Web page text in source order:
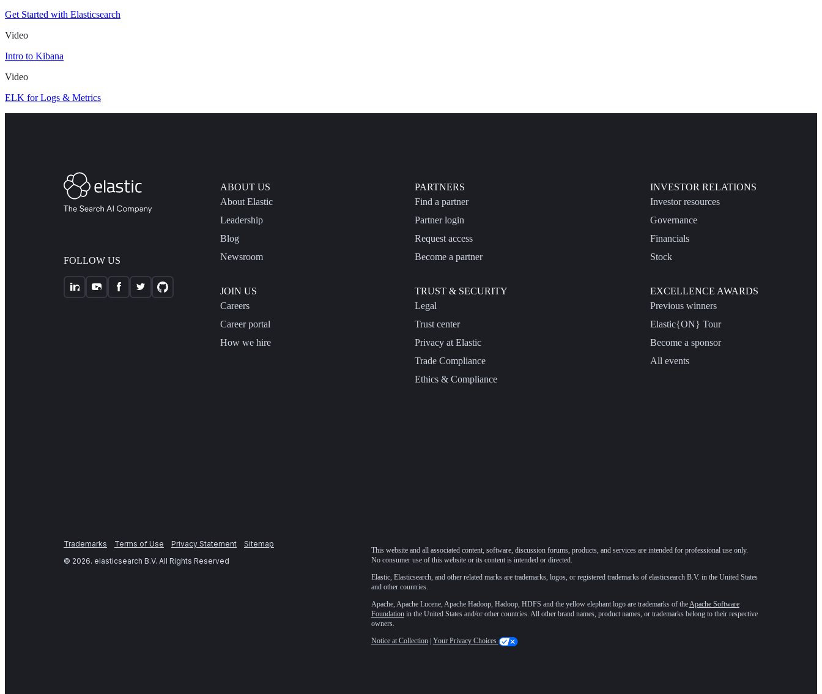
Get Started with Elasticsearch
Video
Intro to Kibana
Video
ELK for Logs & Metrics
FOLLOW US
ABOUT US
About Elastic
Leadership
Blog
Newsroom
JOIN US
Careers
Career portal
How we hire
PARTNERS
Find a partner
Partner login
Request access
Become a partner
TRUST & SECURITY
Legal
Trust center
Privacy at Elastic
Trade Compliance
Ethics & Compliance
INVESTOR RELATIONS
Investor resources
Governance
Financials
Stock
EXCELLENCE AWARDS
Previous winners
Elastic{ON} Tour
Become a sponsor
All events
Trademarks Terms of Use Privacy Statement
Sitemap
© 2026. elasticsearch B.V. All Rights Reserved
This website and all associated content, software, discussion forums, products, and services are intended for professional use only.
No consumer use of this website or its content is intended or directed.
Elastic, Elasticsearch, and other related marks are trademarks, logos, or registered trademarks of elasticsearch B.V. in the United States
and other countries.
Apache, Apache Lucene, Apache Hadoop, Hadoop, HDFS and the yellow elephant logo are trademarks of theApache Software
Foundationin the United States and/or other countries. All other brand names, product names, or trademarks belong to their respective
owners.
Notice at Collection| Your Privacy Choices